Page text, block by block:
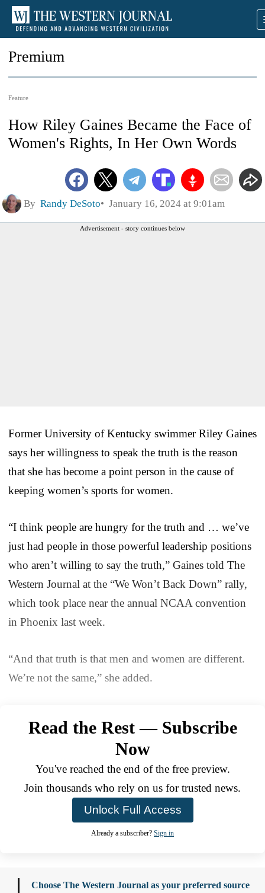
Premium
Feature
How Riley Gaines Became the Face of
Women's Rights, In Her Own Words
By Randy DeSoto January 16, 2024 at 9:01am
Advertisement - story continues below
Former University of Kentucky swimmer Riley Gaines
says her willingness to speak the truth is the reason
that she has become a point person in the cause of
keeping women’s sports for women.
“I think people are hungry for the truth and … we’ve
just had people in those powerful leadership positions
who aren’t willing to say the truth,” Gaines told The
Western Journal at the “We Won’t Back Down” rally,
which took place near the annual NCAA convention
in Phoenix last week.
“And that truth is that men and women are different.
We’re not the same,” she added.
Read the Rest — Subscribe
Now
You've reached the end of the free preview.
Join thousands who rely on us for trusted news.
Unlock Full Access
Already a subscriber? Sign in
Choose The Western Journal as your preferred source